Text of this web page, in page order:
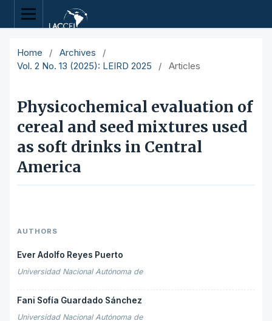
Home / Archives
/
Vol. 2 No. 13 (2025): LEIRD 2025
/ Articles
Physicochemical evaluation of
cereal and seed mixtures used
as soft drinks in Central
America
AUTHORS
Ever Adolfo Reyes Puerto
Universidad Nacional Autónoma de
Fani Sofía Guardado Sánchez
Universidad Nacional Autónoma de